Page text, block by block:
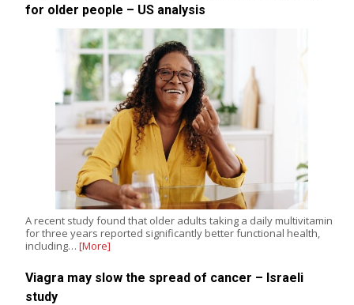
for older people – US analysis
A recent study found that older adults taking a daily multivitamin
for three years reported significantly better functional health,
including… [More]
Viagra may slow the spread of cancer – Israeli
study